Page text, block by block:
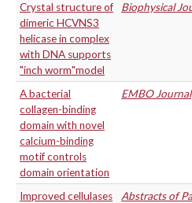
Crystal structure of
dimeric HCVNS3
helicase in complex
with DNA supports
"inch worm"model
Biophysical
A bacterial
collagen-binding
domain with novel
calcium-binding
motif controls
domain orientation
EMBO Journal
Improved cellulases
Abstracts of